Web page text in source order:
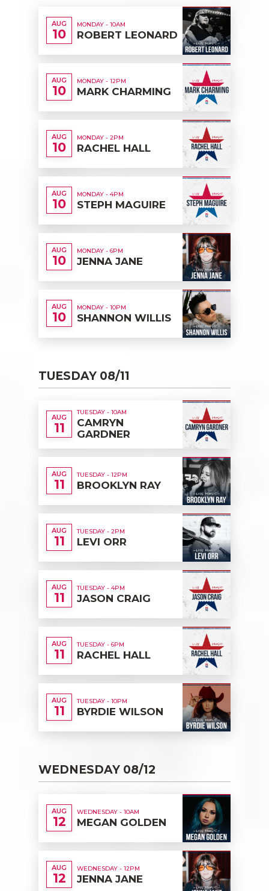
AUG
10
MONDAY - 10AM
ROBERT LEONARD
AUG
10
MONDAY - 12PM
MARK CHARMING
AUG
10
MONDAY - 2PM
RACHEL HALL
AUG
10
MONDAY - 4PM
STEPH MAGUIRE
AUG
10
MONDAY - 6PM
JENNA JANE
AUG
10
MONDAY - 10PM
SHANNON WILLIS
TUESDAY 08/11
AUG
11
TUESDAY - 10AM
CAMRYN
GARDNER
AUG
11
TUESDAY - 12PM
BROOKLYN RAY
AUG
11
TUESDAY - 2PM
LEVI ORR
AUG
11
TUESDAY - 4PM
JASON CRAIG
AUG
11
TUESDAY - 6PM
RACHEL HALL
AUG
11
TUESDAY - 10PM
BYRDIE WILSON
WEDNESDAY 08/12
AUG
12
WEDNESDAY - 10AM
MEGAN GOLDEN
AUG
12
WEDNESDAY - 12PM
JENNA JANE